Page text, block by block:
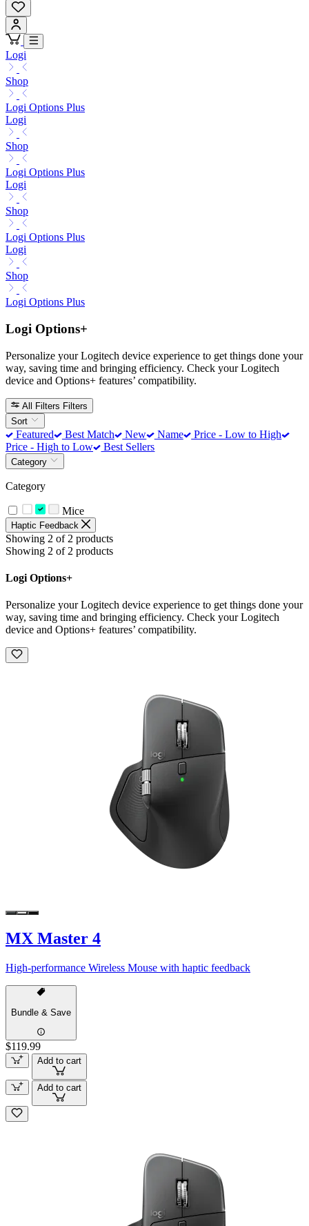
Logi
Shop
Logi Options Plus
Logi
Shop
Logi Options Plus
Logi
Shop
Logi Options Plus
Logi
Shop
Logi Options Plus
Logi Options+
Personalize your Logitech device experience to get things done your
way, saving time and bringing efficiency. Check your Logitech
device and Options+ features’ compatibility.
All Filters Filters
Sort
Featured Best Match New Name
Price - Low to High
Price - High to Low
Best Sellers
Category
Category
Mice
Haptic Feedback
Showing 2 of 2 products
Showing 2 of 2 products
Logi Options+
Personalize your Logitech device experience to get things done your
way, saving time and bringing efficiency. Check your Logitech
device and Options+ features’ compatibility.
MX Master 4
High-performance Wireless Mouse with haptic feedback
Bundle & Save
$119.99
Add to cart
Add to cart